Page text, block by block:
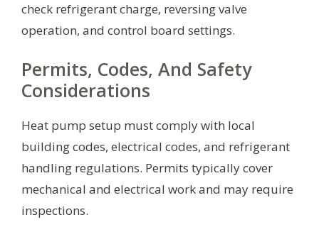
check refrigerant charge, reversing valve
operation, and control board settings.
Permits, Codes, And Safety
Considerations
Heat pump setup must comply with local
building codes, electrical codes, and refrigerant
handling regulations. Permits typically cover
mechanical and electrical work and may require
inspections.